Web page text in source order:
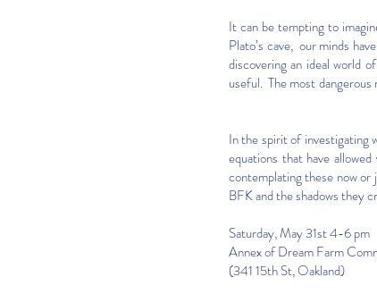
It can be tempting to
Plato’s cave, our minds
discovering an ideal world
useful. The most
In the spirit of investigating
equations that have
contemplating these now or
BFK and the shadows they
Saturday, May 31st 4-6 pm
Annex of Dream Farm
(341 15th St, Oakland)